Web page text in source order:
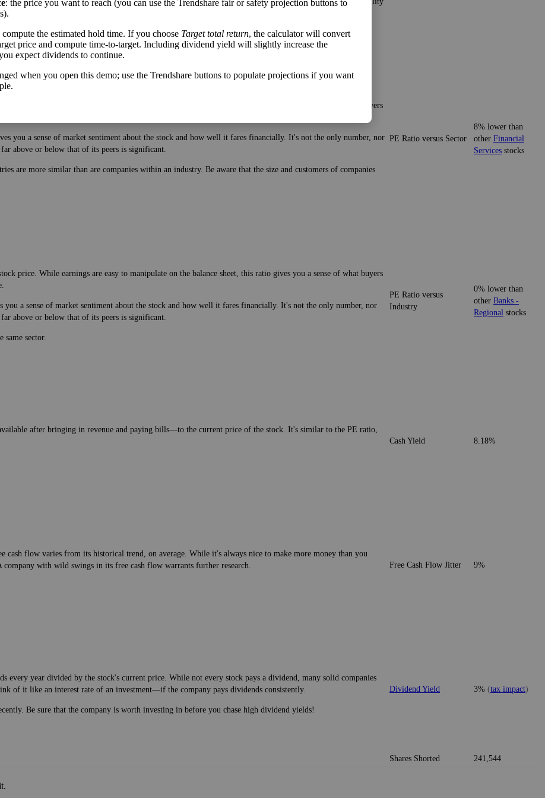
price. While earnings are easy to manipulate on the balance sheet, this ratio gives you a sense of what buyers
you a sense of market sentiment about the stock and how well it fares financially. It's not the only number, nor
above or below that of its peers is significant.
are more similar than are companies within an industry. Be aware that the size and customers of companies
PE Ratio versus Sector
8% lower than
other Financial
Services stocks
price. While earnings are easy to manipulate on the balance sheet, this ratio gives you a sense of what buyers
you a sense of market sentiment about the stock and how well it fares financially. It's not the only number, nor
above or below that of its peers is significant.
sector.
PE Ratio versus
Industry
0% lower than
other Banks -
Regional stocks
after bringing in revenue and paying bills—to the current price of the stock. It's similar to the PE ratio,
Cash Yield 8.18%
cash flow varies from its historical trend, on average. While it's always nice to make more money than you
with wild swings in its free cash flow warrants further research.
Free Cash Flow Jitter 9%
every year divided by the stock's current price. While not every stock pays a dividend, many solid companies
of it like an interest rate of an investment—if the company pays dividends consistently.
Be sure that the company is worth investing in before you chase high dividend yields!
Dividend Yield 3% (tax impact)
Shares Shorted 241,544
: the price you want to reach (you can use the Trendshare fair or safety projection buttons to
compute the estimated hold time. If you choose Target total return, the calculator will convert
price and compute time-to-target. Including dividend yield will slightly increase the
expect dividends to continue.
when you open this demo; use the Trendshare buttons to populate projections if you want